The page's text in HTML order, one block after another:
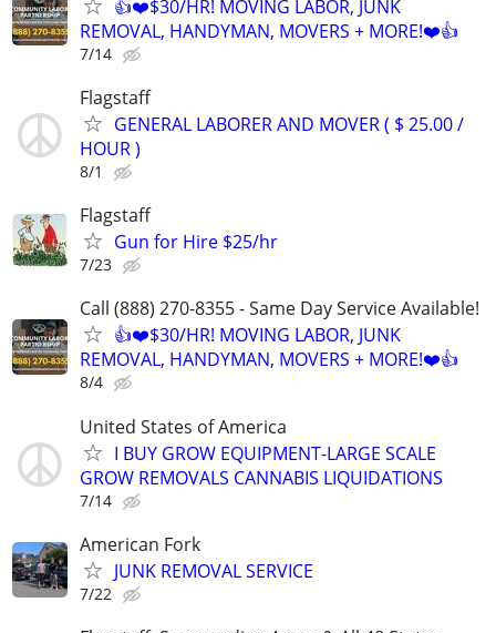
👍❤️$30/HR! MOVING LABOR, JUNK
REMOVAL, HANDYMAN, MOVERS + MORE!❤️👍
7/14
Flagstaff
GENERAL LABORER AND MOVER ( $ 25.00 /
HOUR )
8/1
Flagstaff
Gun for Hire $25/hr
7/23
Call (888) 270-8355 - Same Day Service Available!
👍❤️$30/HR! MOVING LABOR, JUNK
REMOVAL, HANDYMAN, MOVERS + MORE!❤️👍
8/4
United States of America
I BUY GROW EQUIPMENT-LARGE SCALE
GROW REMOVALS CANNABIS LIQUIDATIONS
7/14
American Fork
JUNK REMOVAL SERVICE
7/22